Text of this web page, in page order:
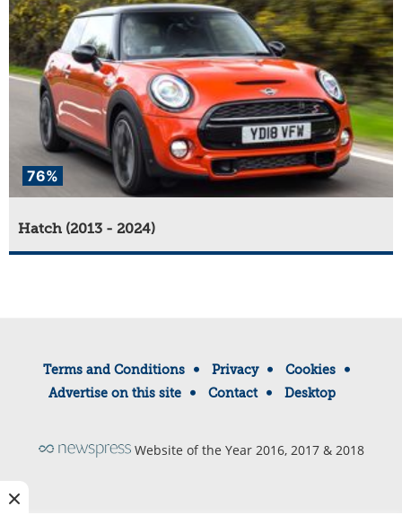
76%
Hatch (2013 - 2024)
Terms and Conditions Privacy
Cookies
Advertise on this site
Contact Desktop
Website of the Year 2016, 2017 & 2018